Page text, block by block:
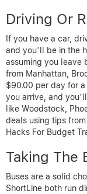
Driving Or
If you have a car,
and you’ll be in the
assuming you leave
from Manhattan,
$90.00 per day for
you arrive, and
like Woodstock,
deals using tips
Hacks For Budget
Taking The
Buses are a solid
ShortLine both run